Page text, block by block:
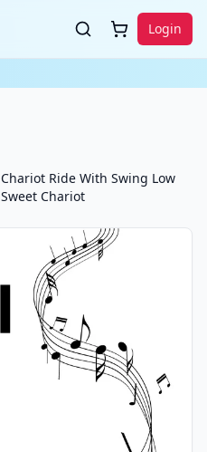
Login
Chariot Ride With Swing Low
Sweet Chariot